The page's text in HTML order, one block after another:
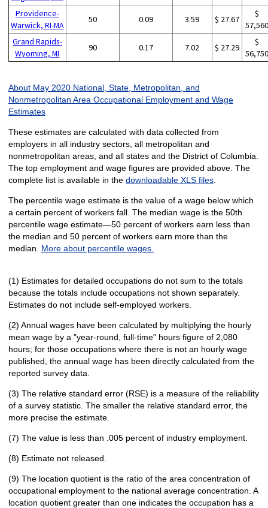
Providence-
Warwick, RI-MA
50 0.09 3.59 $ 27.67
$
Grand Rapids-
Wyoming, MI
90 0.17 7.02 $ 27.29
$
About May 2020 National, State, Metropolitan, and
Nonmetropolitan Area Occupational Employment and Wage
Estimates
These estimates are calculated with data collected from
employers in all industry sectors, all metropolitan and
nonmetropolitan areas, and all states and the District of Columbia.
The top employment and wage figures are provided above. The
complete list is available in the downloadable XLS files.
The percentile wage estimate is the value of a wage below which
a certain percent of workers fall. The median wage is the 50th
percentile wage estimate—50 percent of workers earn less than
the median and 50 percent of workers earn more than the
median. More about percentile wages.
(1) Estimates for detailed occupations do not sum to the totals
because the totals include occupations not shown separately.
Estimates do not include self-employed workers.
(2) Annual wages have been calculated by multiplying the hourly
mean wage by a "year-round, full-time" hours figure of 2,080
hours; for those occupations where there is not an hourly wage
published, the annual wage has been directly calculated from the
reported survey data.
(3) The relative standard error (RSE) is a measure of the reliability
of a survey statistic. The smaller the relative standard error, the
more precise the estimate.
(7) The value is less than .005 percent of industry employment.
(8) Estimate not released.
(9) The location quotient is the ratio of the area concentration of
occupational employment to the national average concentration. A
location quotient greater than one indicates the occupation has a